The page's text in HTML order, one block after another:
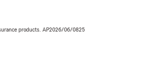
products. AP2026/06/0825